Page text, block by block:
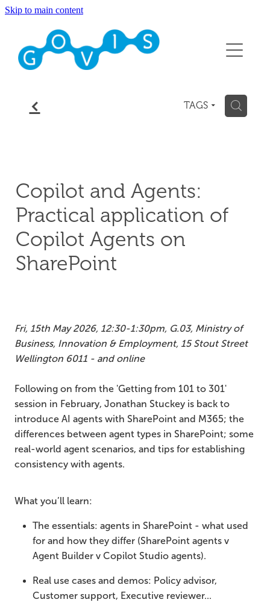
Skip to main content
f TAGS H
Copilot and Agents:
Practical application of
Copilot Agents on
SharePoint
Fri, 15th May 2026, 12:30-1:30pm, G.03, Ministry of
Business, Innovation & Employment, 15 Stout Street
Wellington 6011 - and online
Following on from the 'Getting from 101 to 301'
session in February, Jonathan Stuckey is back to
introduce AI agents with SharePoint and M365; the
differences between agent types in SharePoint; some
real-world agent scenarios, and tips for establishing
consistency with agents.
What you’ll learn:
The essentials: agents in SharePoint - what used
for and how they differ (SharePoint agents v
Agent Builder v Copilot Studio agents).
Real use cases and demos: Policy advisor,
Customer support, Executive reviewer...
Conference 2026